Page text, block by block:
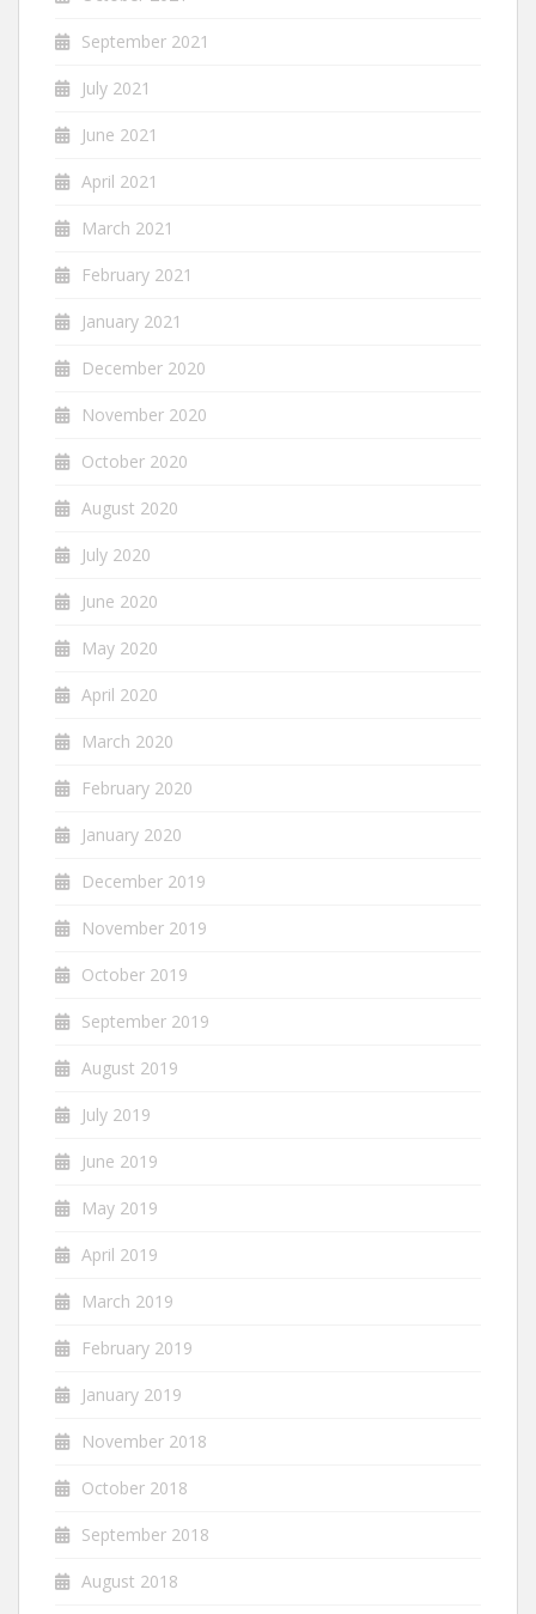
September 2021
July 2021
June 2021
April 2021
March 2021
February 2021
January 2021
December 2020
November 2020
October 2020
August 2020
July 2020
June 2020
May 2020
April 2020
March 2020
February 2020
January 2020
December 2019
November 2019
October 2019
September 2019
August 2019
July 2019
June 2019
May 2019
April 2019
March 2019
February 2019
January 2019
November 2018
October 2018
September 2018
August 2018